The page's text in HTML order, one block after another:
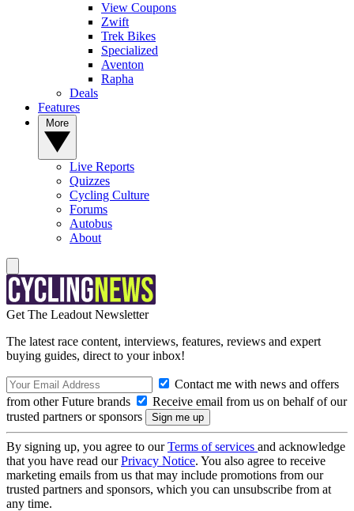
View Coupons
Zwift
Trek Bikes
Specialized
Aventon
Rapha
Deals
Features
Live Reports
Quizzes
Cycling Culture
Forums
Autobus
About
Get The Leadout Newsletter
The latest race content, interviews, features, reviews and expert
buying guides, direct to your inbox!
Contact me with news and offers
from other Future brands
Receive email from us on behalf of our
trusted partners or sponsors
By signing up, you agree to ourTerms of services and acknowledge
that you have read ourPrivacy Notice. You also agree to receive
marketing emails from us that may include promotions from our
trusted partners and sponsors, which you can unsubscribe from at
any time.